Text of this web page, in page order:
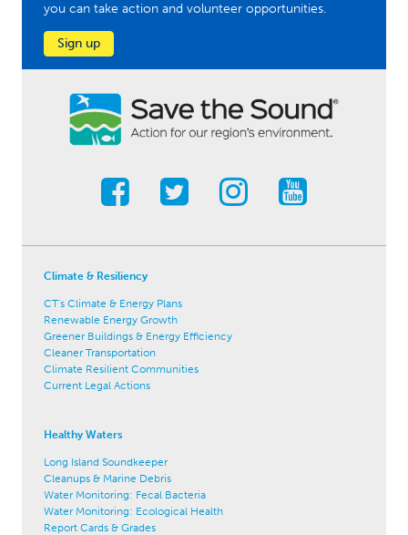
you can take action and volunteer opportunities.
Sign up
Climate & Resiliency
CT's Climate & Energy Plans
Renewable Energy Growth
Greener Buildings & Energy Efficiency
Cleaner Transportation
Climate Resilient Communities
Current Legal Actions
Healthy Waters
Long Island Soundkeeper
Cleanups & Marine Debris
Water Monitoring: Fecal Bacteria
Water Monitoring: Ecological Health
Report Cards & Grades